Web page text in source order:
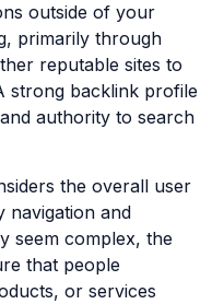
outside of your
primarily through
reputable sites to
strong backlink profile
authority to search
the overall user
navigation and
seem complex, the
that people
or services